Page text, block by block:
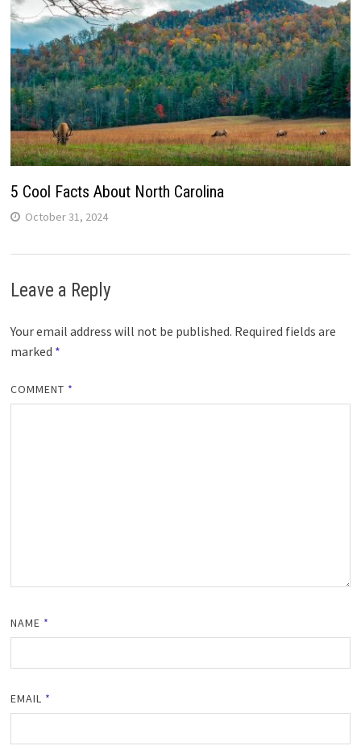
5 Cool Facts About North Carolina
October 31, 2024
Leave a Reply
Your email address will not be published. Required fields are
marked *
COMMENT *
NAME *
EMAIL *